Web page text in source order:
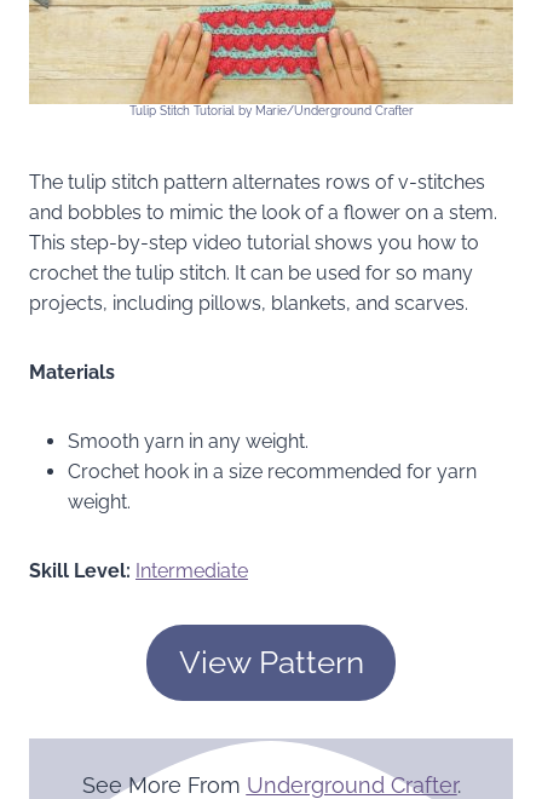
Tulip Stitch Tutorial by Marie/Underground Crafter
The tulip stitch pattern alternates rows of v-stitches
and bobbles to mimic the look of a flower on a stem.
This step-by-step video tutorial shows you how to
crochet the tulip stitch. It can be used for so many
projects, including pillows, blankets, and scarves.
Materials
Smooth yarn in any weight.
Crochet hook in a size recommended for yarn
weight.
Skill Level: Intermediate
View Pattern
See More From Underground Crafter.